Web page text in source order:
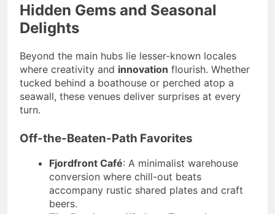
Hidden Gems and Seasonal
Delights
Beyond the main hubs lie lesser-known locales
where creativity and innovation flourish. Whether
tucked behind a boathouse or perched atop a
seawall, these venues deliver surprises at every
turn.
Off-the-Beaten-Path Favorites
Fjordfront Café: A minimalist warehouse
conversion where chill-out beats
accompany rustic shared plates and craft
beers.